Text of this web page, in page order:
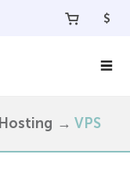
$
Hosting VPS